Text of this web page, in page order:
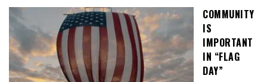
COMMUNITY
IS
IMPORTANT
IN “FLAG
DAY”